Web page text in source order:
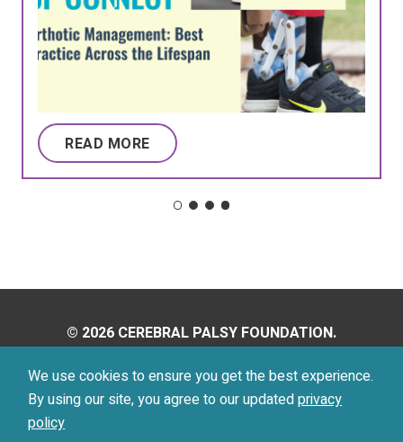
We use cookies to ensure you get the best experience.
By using our site, you agree to our updatedprivacy
policy
READ MORE
Privacy Policy Terms of Use
© 2026 CEREBRAL PALSY FOUNDATION.